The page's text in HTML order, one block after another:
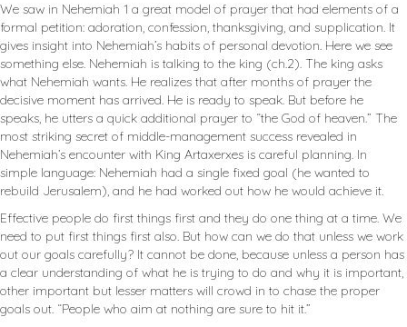
We saw in Nehemiah 1 a great model of prayer that had elements of a
formal petition: adoration, confession, thanksgiving, and supplication. It
gives insight into Nehemiah’s habits of personal devotion. Here we see
something else. Nehemiah is talking to the king (ch.2). The king asks
what Nehemiah wants. He realizes that after months of prayer the
decisive moment has arrived. He is ready to speak. But before he
speaks, he utters a quick additional prayer to “the God of heaven.” The
most striking secret of middle-management success revealed in
Nehemiah’s encounter with King Artaxerxes is careful planning. In
simple language: Nehemiah had a single fixed goal (he wanted to
rebuild Jerusalem), and he had worked out how he would achieve it.
Effective people do first things first and they do one thing at a time. We
need to put first things first also. But how can we do that unless we work
out our goals carefully? It cannot be done, because unless a person has
a clear understanding of what he is trying to do and why it is important,
other important but lesser matters will crowd in to chase the proper
goals out. “People who aim at nothing are sure to hit it.”